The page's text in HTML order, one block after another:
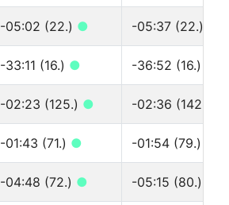
-05:02 (22.) ● -05:37 (22.)
-33:11 (16.) ● -36:52 (16.)
-02:23 (125.) ● -02:36 (142.)
-01:43 (71.) ● -01:54 (79.)
-04:48 (72.) ● -05:15 (80.)